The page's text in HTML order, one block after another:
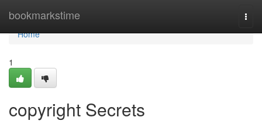
bookmarkstime
Home
Home
1
copyright Secrets